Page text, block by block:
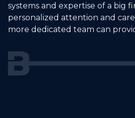
systems and expertise of a big
personalized attention and
more dedicated team can